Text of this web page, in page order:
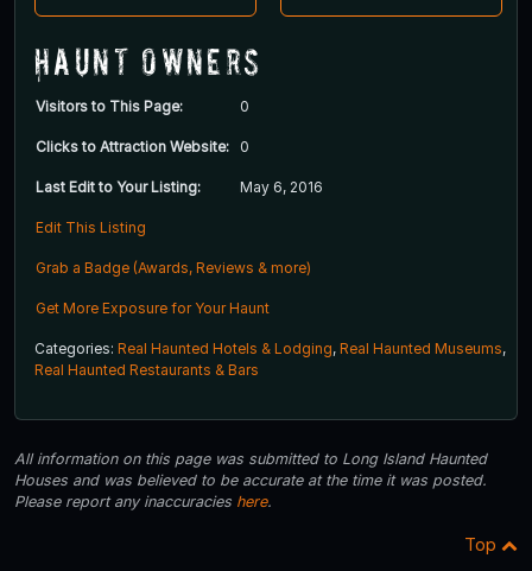
Haunt Owners
Visitors to This Page: 0
Clicks to Attraction Website: 0
Last Edit to Your Listing: May 6, 2016
Edit This Listing
Grab a Badge (Awards, Reviews & more)
Get More Exposure for Your Haunt
Categories: Real Haunted Hotels & Lodging, Real Haunted Museums,
Real Haunted Restaurants & Bars
All information on this page was submitted to Long Island Haunted
Houses and was believed to be accurate at the time it was posted.
Please report any inaccuracies here.
Top